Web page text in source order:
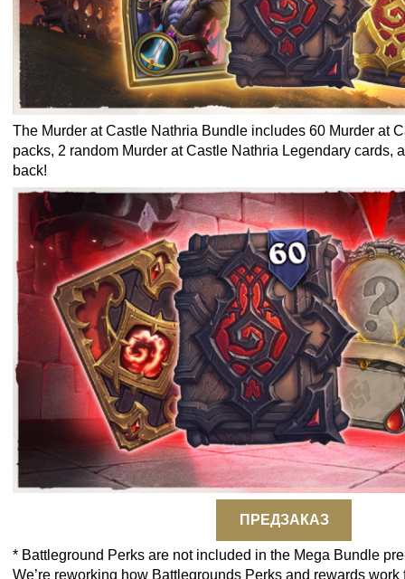
The Murder at Castle Nathria Bundle includes 60 Murder at
packs, 2 random Murder at Castle Nathria Legendary cards,
back!
ПРЕДЗАКАЗ
* Battleground Perks are not included in the Mega Bundle
We’re reworking how Battlegrounds Perks and rewards